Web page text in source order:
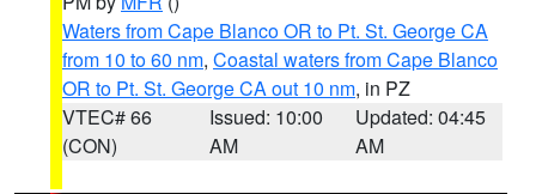
Waters from Cape Blanco OR to Pt. St. George CA
from 10 to 60 nm, Coastal waters from Cape Blanco
OR to Pt. St. George CA out 10 nm, in PZ
VTEC# 66
(CON)
Issued: 10:00
AM
Updated: 04:45
AM